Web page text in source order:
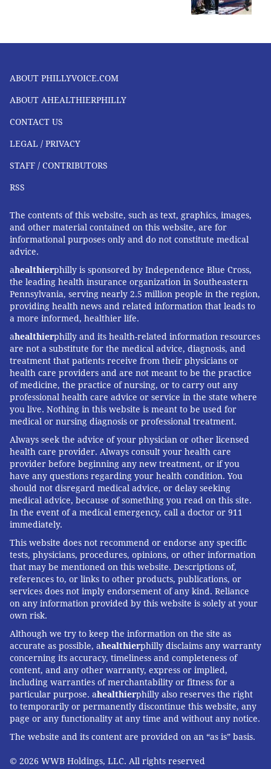
ABOUT PHILLYVOICE.COM
ABOUT AHEALTHIERPHILLY
CONTACT US
LEGAL / PRIVACY
STAFF / CONTRIBUTORS
RSS
The contents of this website, such as text, graphics, images,
and other material contained on this website, are for
informational purposes only and do not constitute medical
advice.
ahealthierphilly is sponsored by Independence Blue Cross,
the leading health insurance organization in Southeastern
Pennsylvania, serving nearly 2.5 million people in the region,
providing health news and related information that leads to
a more informed, healthier life.
ahealthierphilly and its health-related information resources
are not a substitute for the medical advice, diagnosis, and
treatment that patients receive from their physicians or
health care providers and are not meant to be the practice
of medicine, the practice of nursing, or to carry out any
professional health care advice or service in the state where
you live. Nothing in this website is meant to be used for
medical or nursing diagnosis or professional treatment.
Always seek the advice of your physician or other licensed
health care provider. Always consult your health care
provider before beginning any new treatment, or if you
have any questions regarding your health condition. You
should not disregard medical advice, or delay seeking
medical advice, because of something you read on this site.
In the event of a medical emergency, call a doctor or 911
immediately.
This website does not recommend or endorse any specific
tests, physicians, procedures, opinions, or other information
that may be mentioned on this website. Descriptions of,
references to, or links to other products, publications, or
services does not imply endorsement of any kind. Reliance
on any information provided by this website is solely at your
own risk.
Although we try to keep the information on the site as
accurate as possible, ahealthierphilly disclaims any warranty
concerning its accuracy, timeliness and completeness of
content, and any other warranty, express or implied,
including warranties of merchantability or fitness for a
particular purpose. ahealthierphilly also reserves the right
to temporarily or permanently discontinue this website, any
page or any functionality at any time and without any notice.
The website and its content are provided on an “as is” basis.
© 2026 WWB Holdings, LLC. All rights reserved